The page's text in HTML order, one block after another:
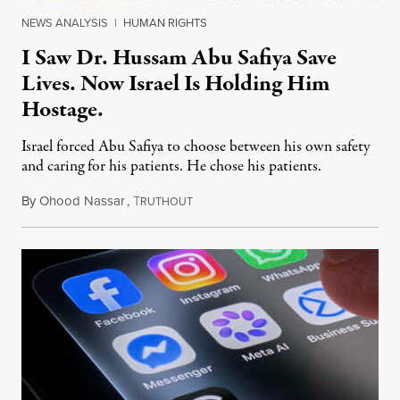
NEWS ANALYSIS | HUMAN RIGHTS
I Saw Dr. Hussam Abu Safiya Save
Lives. Now Israel Is Holding Him
Hostage.
Israel forced Abu Safiya to choose between his own safety
and caring for his patients. He chose his patients.
ByOhood Nassar,TRUTHOUTAugust 8, 2026